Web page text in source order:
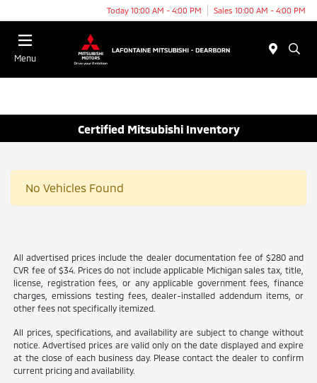
Today 10:00 AM - 4:00 PM Sales 10:00 AM - 4:00 PM
Menu
Certified Mitsubishi Inventory
No Vehicles Found
All advertised prices include the dealer documentation fee of $280 and
CVR fee of $34. Prices do not include applicable Michigan sales tax, title,
license, registration fees, or any applicable government fees, finance
charges, emissions testing fees, dealer-installed addendum items, or
other fees not specifically itemized.
All prices, specifications, and availability are subject to change without
notice. Advertised prices are valid only on the date displayed and expire
at the close of each business day. Please contact the dealer to confirm
current pricing and availability.